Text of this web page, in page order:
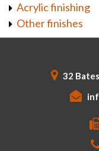
Acrylic finishing
Other finishes
32